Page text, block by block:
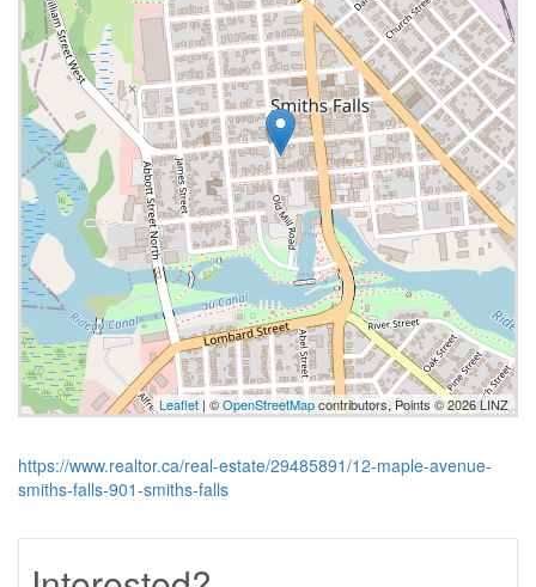
Leaflet | ©OpenStreetMapcontributors, Points © 2026 LINZ
https://www.realtor.ca/real-estate/29485891/12-maple-avenue-
smiths-falls-901-smiths-falls